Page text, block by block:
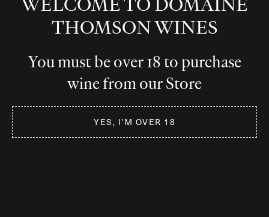
WELCOME TO DOMAINE
THOMSON WINES
You must be over 18 to purchase
wine from our Store
YES, I’M OVER 18